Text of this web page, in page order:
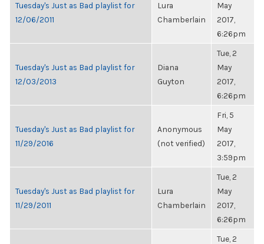
Tuesday's Just as Bad playlist for
12/06/2011
Lura
Chamberlain
May
2017,
6:26pm
Tuesday's Just as Bad playlist for
12/03/2013
Diana
Guyton
Tue, 2
May
2017,
6:26pm
Tuesday's Just as Bad playlist for
11/29/2016
Anonymous
(not verified)
Fri, 5
May
2017,
3:59pm
Tuesday's Just as Bad playlist for
11/29/2011
Lura
Chamberlain
Tue, 2
May
2017,
6:26pm
Tue, 2